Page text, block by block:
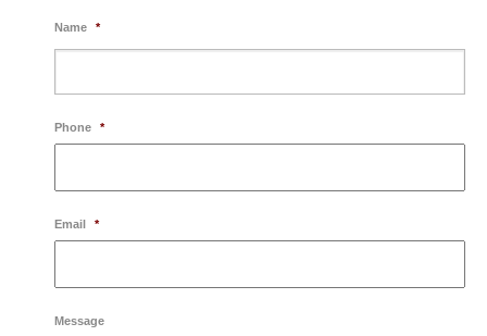
Name *
Phone *
Email *
Message